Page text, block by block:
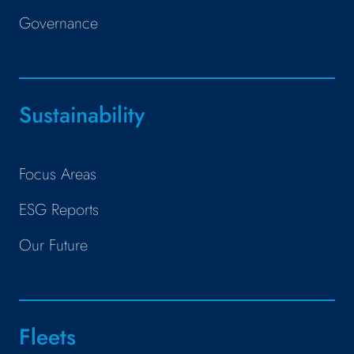
Governance
Sustainability
Focus Areas
ESG Reports
Our Future
Fleets